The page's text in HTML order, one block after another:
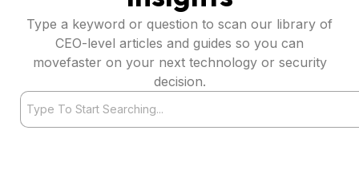
Type a keyword or question to scan our library of
CEO-level articles and guides so you can
movefaster on your next technology or security
decision.
Search